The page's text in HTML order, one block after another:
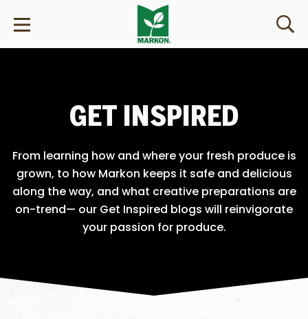
GET INSPIRED
From learning how and where your fresh produce is
grown, to how Markon keeps it safe and delicious
along the way, and what creative preparations are
on-trend— our Get Inspired blogs will reinvigorate
your passion for produce.